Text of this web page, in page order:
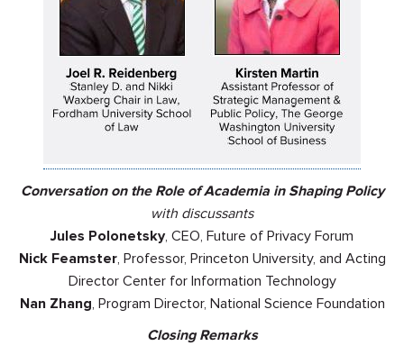
Conversation on the Role of Academia in Shaping Policy
with discussants
Jules Polonetsky, CEO, Future of Privacy Forum
Nick Feamster, Professor, Princeton University, and Acting
Director Center for Information Technology
Nan Zhang, Program Director, National Science Foundation
Closing Remarks